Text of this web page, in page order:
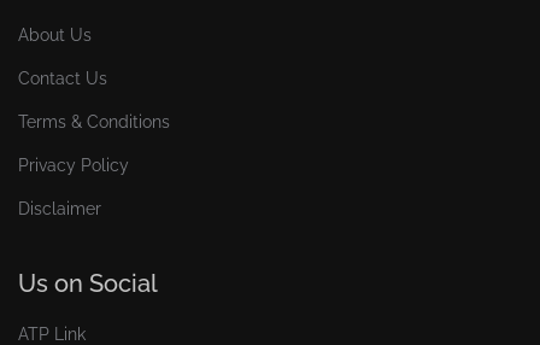
About Us
Contact Us
Terms & Conditions
Privacy Policy
Disclaimer
Us on Social
ATP Link